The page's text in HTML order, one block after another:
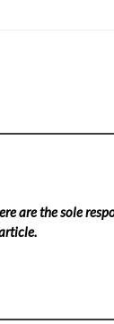
are the sole